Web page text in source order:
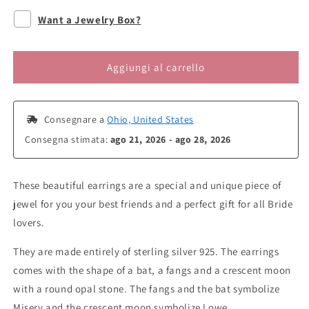
per
Misery
Stud
per
Misery
Earrings
Stud
Want a Jewelry Box?
Aggiungi al carrello
Consegnare a Ohio, United States
Consegna stimata: ago 21, 2026 - ago 28, 2026
These beautiful earrings are a special and unique piece of
jewel for you your best friends and a perfect gift for all Bride
lovers.
They are made entirely of sterling silver 925. The earrings
comes with the shape of a bat, a fangs and a crescent moon
with a round opal stone. The fangs and the bat symbolize